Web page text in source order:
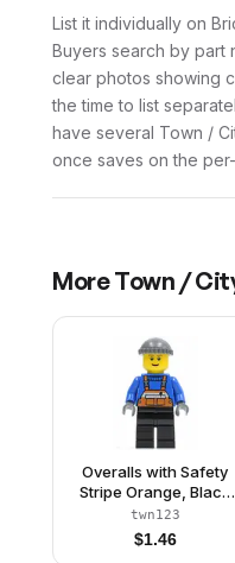
List it individually on
Buyers search by part
clear photos showing
the time to list
have several Town /
once saves on the
MoreTown /
Overalls with Safety
Stripe Orange, Black
Legs, Dark Bluish Gray
Knit Cap, Brown
Eyebrows, Thin Grin
twn123
$1.46